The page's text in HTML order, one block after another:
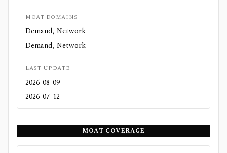
MOAT DOMAINS
Demand, Network
Demand, Network
LAST UPDATE
2026-08-09
2026-07-12
MOAT COVERAGE